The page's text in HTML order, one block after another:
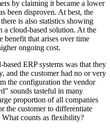
by claiming it became a lower
been disproven. At best, the
is also statistics showing
a cloud-based solution. At the
benefit that arises over time
ongoing cost.
ERP systems was that they
the customer had no or very
the configuration the vendor
sounds tasteful in many
proportion of all companies
the customer to differentiate
counts as flexibility?